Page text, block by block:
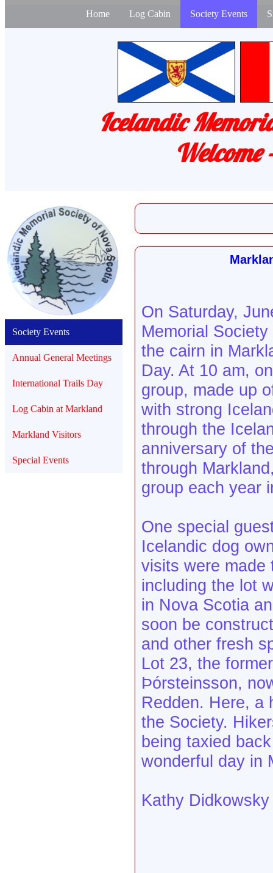
Society Events
Log Cabin
Home
Icelandic
Society Events
Annual General Meetings
International Trails Day
Log Cabin at Markland
Markland Visitors
Special Events
On Saturday,
Memorial
the cairn in
Day. At 10 am,
group, made up
with strong
through the
anniversary of
through
group each year
One special
Icelandic dog
visits were made
including the lot
in Nova Scotia
soon be
and other fresh
Lot 23, the
Þórsteinsson,
Redden. Here, a
the Society.
being taxied
wonderful day in
Kathy Didkowsky